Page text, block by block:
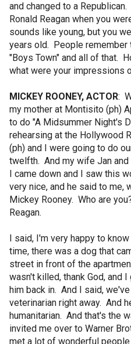
and changed to a
Ronald Reagan when you
sounds like young, but you
years old. People remember
"Boys Town" and all of that.
what were your impressions
MICKEY ROONEY, ACTOR:
my mother at Montisito (ph)
to do "A Midsummer Night's
rehearsing at the Hollywood
(ph) and I were going to do
twelfth. And my wife Jan
I came down and I saw this
very nice, and he said to me,
Mickey Rooney. Who are
Reagan.
I said, I'm very happy to
time, there was a dog that
street in front of the
wasn't killed, thank God, and
him back in. And I said,
veterinarian right away. And
humanitarian. And that's the
invited me over to Warner
met a lot of wonderful people